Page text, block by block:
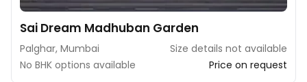
Sai Dream Madhuban Garden
Palghar, Mumbai
Size details not available
No BHK options available
Price on request